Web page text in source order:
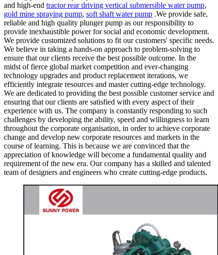
and high-end tractor rear driving vertical submersible water pump,
gold mine spraying pump, soft shaft water pump .We provide safe,
reliable and high quality plunger pump as our responsibility to
provide inexhaustible power for social and economic development.
We provide customized solutions to fit our customers' specific needs.
We believe in taking a hands-on approach to problem-solving to
ensure that our clients receive the best possible outcome. In the
midst of fierce global market competition and ever-changing
technology upgrades and product replacement iterations, we
efficiently integrate resources and master cutting-edge technology.
We are dedicated to providing the best possible customer service and
ensuring that our clients are satisfied with every aspect of their
experience with us. The company is constantly responding to such
challenges by developing the ability, speed and willingness to learn
throughout the corporate organisation, in order to achieve corporate
change and develop new corporate resources and markets in the
course of learning. This is because we are convinced that the
appreciation of knowledge will become a fundamental quality and
requirement of the new era. Our company has a skilled and talented
team of designers and engineers who create cutting-edge products.